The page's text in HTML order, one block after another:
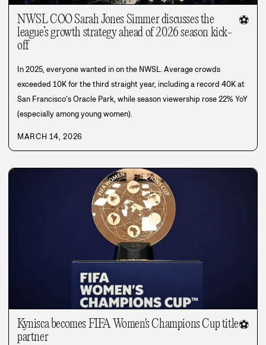
NWSL COO Sarah Jones Simmer discusses the
league’s growth strategy ahead of 2026 season kick-
off
⚽
In 2025, everyone wanted in on the NWSL. Average crowds
exceeded 10K for the third straight year, including a record 40K at
San Francisco’s Oracle Park, while season viewership rose 22% YoY
(especially among young women).
MARCH 14, 2026
Kynisca becomes FIFA Women's Champions Cup title
partner
⚽